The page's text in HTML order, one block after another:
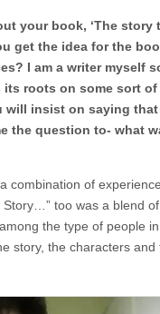
your book, ‘The story
get the idea for the
I am a writer myself
roots on some sort of
will insist on saying that
the question to- what
combination of
Story…” too was a blend
the type of people
story, the characters